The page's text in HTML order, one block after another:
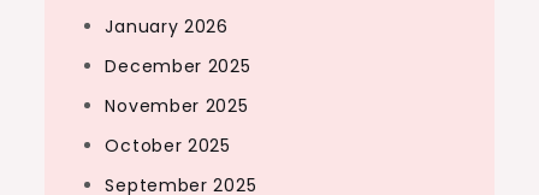
January 2026
December 2025
November 2025
October 2025
September 2025